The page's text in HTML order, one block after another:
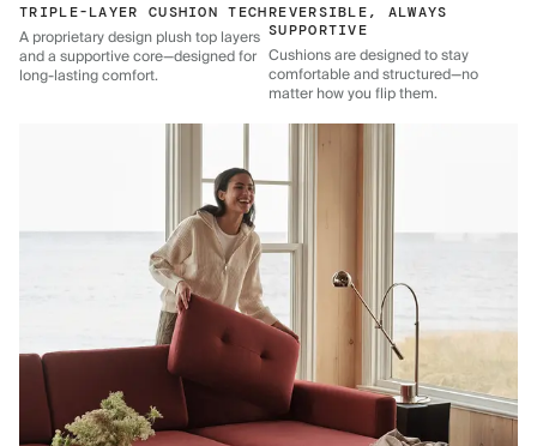
TRIPLE-LAYER CUSHION TECH
A proprietary design plush top layers
and a supportive core—designed for
long-lasting comfort.
REVERSIBLE, ALWAYS
SUPPORTIVE
Cushions are designed to stay
comfortable and structured—no
matter how you flip them.